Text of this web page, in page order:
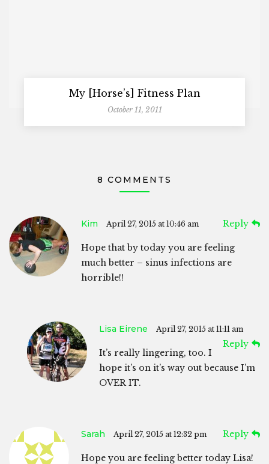
My [Horse’s] Fitness Plan
October 11, 2011
8 COMMENTS
Kim April 27, 2015 at 10:46 am Reply
Hope that by today you are feeling
much better – sinus infections are
horrible!!
Lisa Eirene April 27, 2015 at 11:11 am
Reply
It’s really lingering, too. I
hope it’s on it’s way out because I’m
OVER IT.
Sarah April 27, 2015 at 12:32 pm Reply
Hope you are feeling better today Lisa!